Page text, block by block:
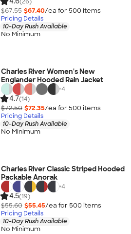
$67.55 $67.40/ea for 500 items
Pricing Details
10-Day Rush Available
No Minimum
Charles River Women's New
Englander Hooded Rain Jacket
+4
4.7(14)
$72.50 $72.35/ea for 500 items
Pricing Details
10-Day Rush Available
No Minimum
Charles River Classic Striped Hooded
Packable Anorak
+4
4.5(19)
$55.60 $55.45/ea for 500 items
Pricing Details
10-Day Rush Available
No Minimum